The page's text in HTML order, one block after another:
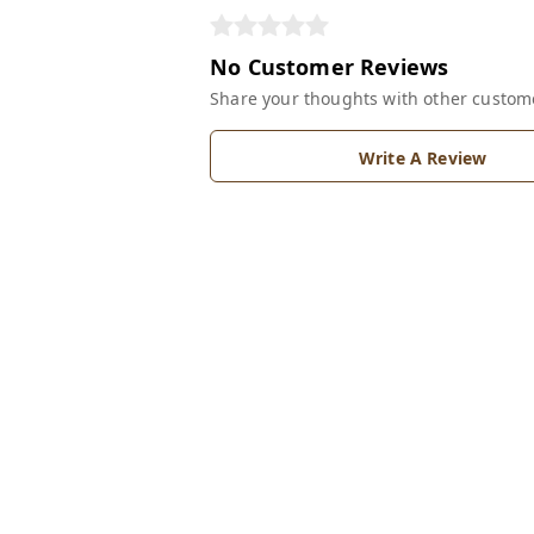
No Customer Reviews
Share your thoughts with other
Write A Review